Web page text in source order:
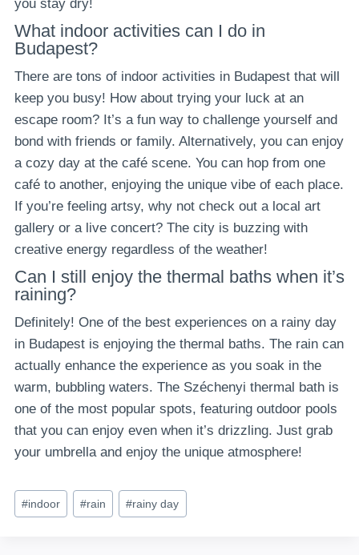
you stay dry!
What indoor activities can I do in
Budapest?
There are tons of indoor activities in Budapest that will
keep you busy! How about trying your luck at an
escape room? It’s a fun way to challenge yourself and
bond with friends or family. Alternatively, you can enjoy
a cozy day at the café scene. You can hop from one
café to another, enjoying the unique vibe of each place.
If you’re feeling artsy, why not check out a local art
gallery or a live concert? The city is buzzing with
creative energy regardless of the weather!
Can I still enjoy the thermal baths when it’s
raining?
Definitely! One of the best experiences on a rainy day
in Budapest is enjoying the thermal baths. The rain can
actually enhance the experience as you soak in the
warm, bubbling waters. The Széchenyi thermal bath is
one of the most popular spots, featuring outdoor pools
that you can enjoy even when it’s drizzling. Just grab
your umbrella and enjoy the unique atmosphere!
Post
Tags:
#indoor #rain #rainy day